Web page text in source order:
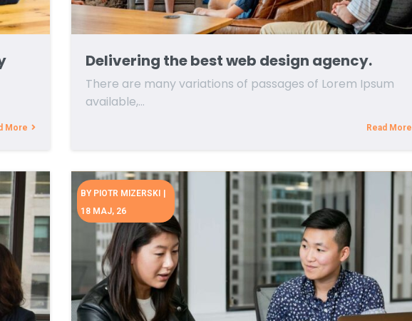
More
Delivering the best web design agency.
There are many variations of passages of Lorem Ipsum
available,…
Read More
BY PIOTR MIZERSKI |
18 MAJ, 26